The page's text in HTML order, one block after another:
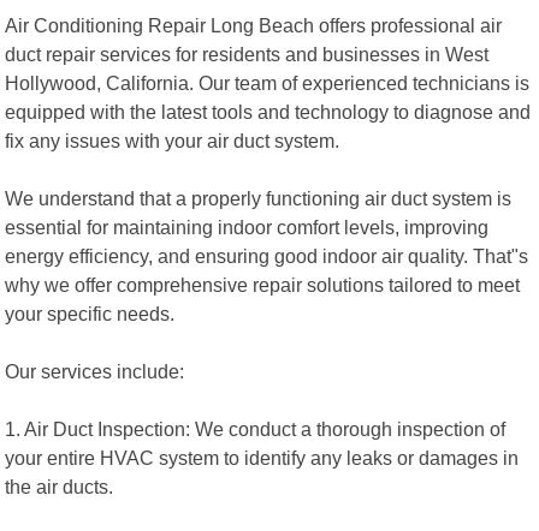
Air Conditioning Repair Long Beach offers professional air
duct repair services for residents and businesses in West
Hollywood, California. Our team of experienced technicians is
equipped with the latest tools and technology to diagnose and
fix any issues with your air duct system.
We understand that a properly functioning air duct system is
essential for maintaining indoor comfort levels, improving
energy efficiency, and ensuring good indoor air quality. That"s
why we offer comprehensive repair solutions tailored to meet
your specific needs.
Our services include:
1. Air Duct Inspection: We conduct a thorough inspection of
your entire HVAC system to identify any leaks or damages in
the air ducts.